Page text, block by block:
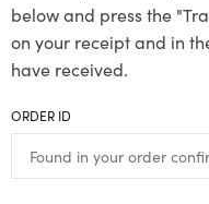
below and press the
on your receipt and in
have received.
ORDER ID